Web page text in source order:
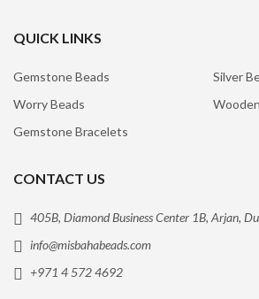
QUICK LINKS
Gemstone Beads
Silver
Worry Beads
Gemstone Bracelets
CONTACT US
405B, Diamond Business Center 1B, Arjan,
info@misbahabeads.com
+971 4 572 4692